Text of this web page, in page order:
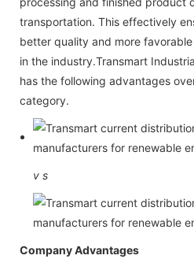
transportation. This effectively
better quality and more
in the industry.Transmart
has the following advantages
category.
v s
Company Advantages